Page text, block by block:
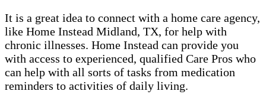
It is a great idea to connect with a home care agency,
like Home Instead Midland, TX, for help with
chronic illnesses. Home Instead can provide you
with access to experienced, qualified Care Pros who
can help with all sorts of tasks from medication
reminders to activities of daily living.